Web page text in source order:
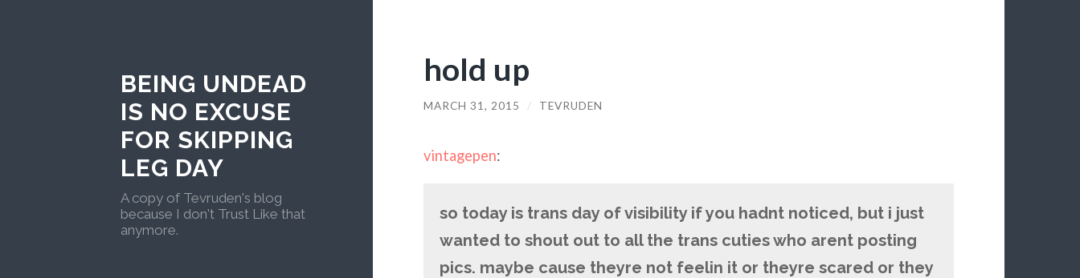
BEING UNDEAD
IS NO EXCUSE
FOR SKIPPING
LEG DAY
A copy of Tevruden's blog
because I don't Trust Like that
anymore.
hold up
MARCH 31, 2015 / TEVRUDEN
vintagepen:
so today is trans day of visibility if you hadnt noticed, but i just
wanted to shout out to all the trans cuties who arent posting
pics. maybe cause theyre not feelin it or theyre scared or they